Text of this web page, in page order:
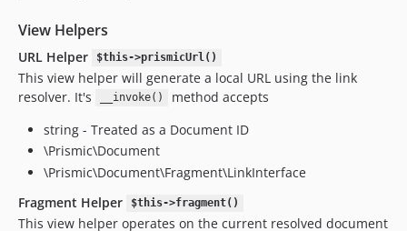
View Helpers
URL Helper $this->prismicUrl()
This view helper will generate a local URL using the link
resolver. It's
__invoke()
method accepts
string - Treated as a Document ID
\Prismic\Document
\Prismic\Document\Fragment\LinkInterface
Fragment Helper
$this->fragment()
This view helper operates on the current resolved document